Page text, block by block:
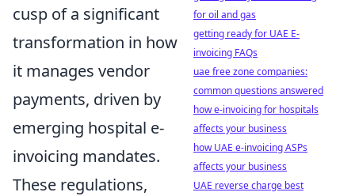
cusp of a significant
transformation in how
it manages vendor
payments, driven by
emerging hospital e-
invoicing mandates.
These regulations,
for oil and gas
getting ready for UAE E-
invoicing FAQs
uae free zone companies:
common questions answered
how e-invoicing for hospitals
affects your business
how UAE e-invoicing ASPs
affects your business
UAE reverse charge best